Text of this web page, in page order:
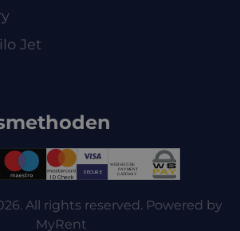
Jet
All rights reserved. Powered by
MyRent